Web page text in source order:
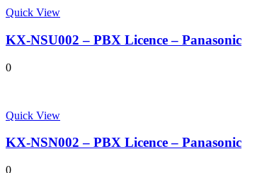
Quick View
KX-NSU002 – PBX Licence – Panasonic
0
Quick View
KX-NSN002 – PBX Licence – Panasonic
0